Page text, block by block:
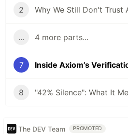
2
... 4 more parts...
7
8
The DEV Team PROMOTED